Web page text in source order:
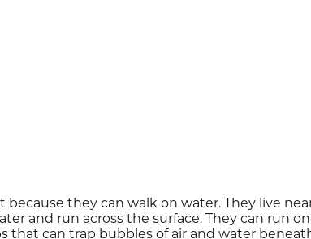
because they can walk on water. They live
and run across the surface. They can run
that can trap bubbles of air and water